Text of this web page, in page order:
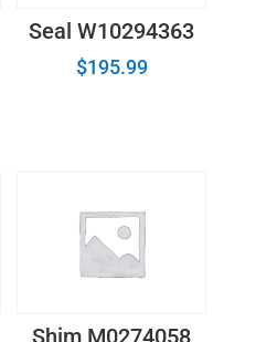
Seal W10294363
$195.99